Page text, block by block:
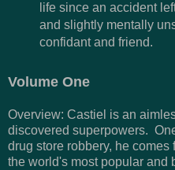
life since an accident
and slightly mentally
confidant and friend.
Volume One
Overview: Castiel is an
discovered superpowers.
drug store robbery, he comes
the world's most popular and